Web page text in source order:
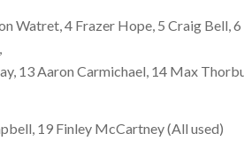
Watret, 4 Frazer Hope, 5 Craig Bell,
13 Aaron Carmichael, 14 Max
19 Finley McCartney (All used)